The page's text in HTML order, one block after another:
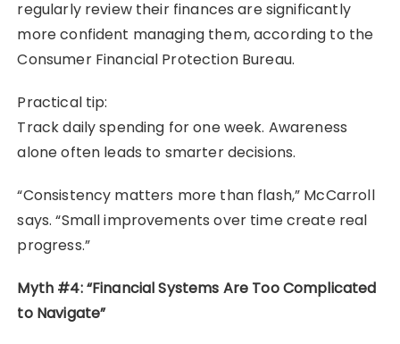
regularly review their finances are significantly
more confident managing them, according to the
Consumer Financial Protection Bureau.
Practical tip:
Track daily spending for one week. Awareness
alone often leads to smarter decisions.
“Consistency matters more than flash,” McCarroll
says. “Small improvements over time create real
progress.”
Myth #4: “Financial Systems Are Too Complicated
to Navigate”